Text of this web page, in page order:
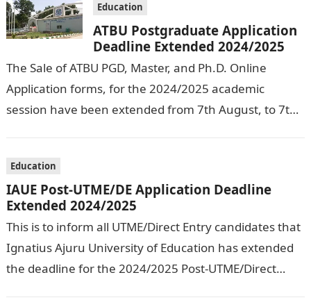
Education
ATBU Postgraduate Application
Deadline Extended 2024/2025
The Sale of ATBU PGD, Master, and Ph.D. Online
Application forms, for the 2024/2025 academic
session have been extended from 7th August, to 7th
Education
IAUE Post-UTME/DE Application Deadline
Extended 2024/2025
This is to inform all UTME/Direct Entry candidates that
Ignatius Ajuru University of Education has extended
the deadline for the 2024/2025 Post-UTME/Direct